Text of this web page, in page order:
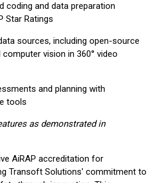
coding and data preparation
Star Ratings
sources, including open-source
vision in 360° video
and planning with
tools
as demonstrated in
AiRAP accreditation for
Transoft Solutions' commitment to